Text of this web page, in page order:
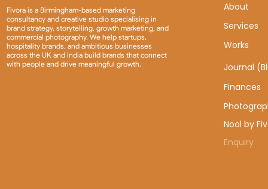
Fivora is a Birmingham-based marketing
consultancy and creative studio specialising in
brand strategy, storytelling, growth marketing, and
commercial photography. We help startups,
hospitality brands, and ambitious businesses
across the UK and India build brands that connect
with people and drive meaningful growth.
About
Services
Works
Journal
Finances
Nool by
Enquiry